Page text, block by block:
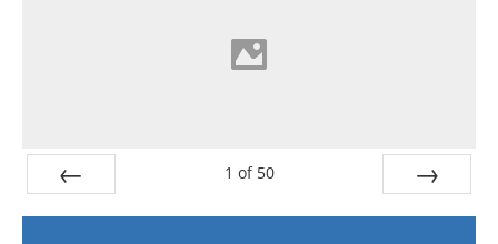
Prev
1 of 50
Next